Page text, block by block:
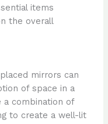
items
the overall
mirrors can
of space in a
combination of
to create a well-lit